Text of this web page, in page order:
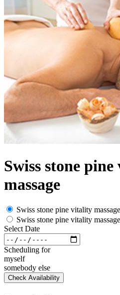
Swiss stone
massage
Swiss stone pine vitality
Swiss stone pine vitality
Select Date
Scheduling for
myself
somebody else
Check Availability